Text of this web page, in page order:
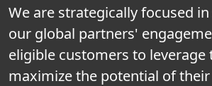
We are strategically focused
our global partners'
eligible customers to leverage
maximize the potential of